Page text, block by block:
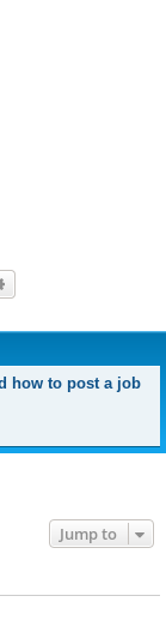
how to post a job
Jump to